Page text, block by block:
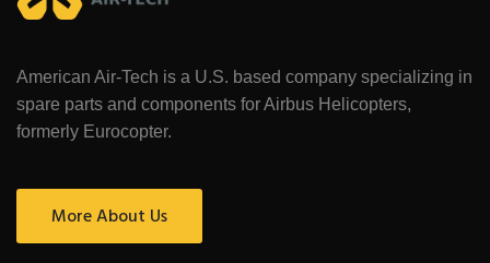
American Air-Tech is a U.S. based company specializing in
spare parts and components for Airbus Helicopters,
formerly Eurocopter.
More About Us